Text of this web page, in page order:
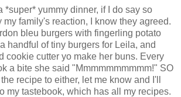
*super* yummy dinner, if I do say so
my family's reaction, I know they agreed.
bleu burgers with fingerling potato
handful of tiny burgers for Leila, and
cookie cutter yo make her buns. Every
a bite she said "Mmmmmmmmmm!" SO
recipe to either, let me know and I'll
my tastebook, which has all my recipes.